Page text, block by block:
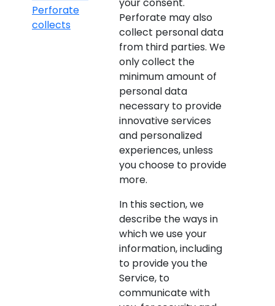
Perforate
collects
Perforate may also
collect personal data
from third parties. We
only collect the
minimum amount of
personal data
necessary to provide
innovative services
and personalized
experiences, unless
you choose to provide
more.
In this section, we
describe the ways in
which we use your
information, including
to provide you the
Service, to
communicate with